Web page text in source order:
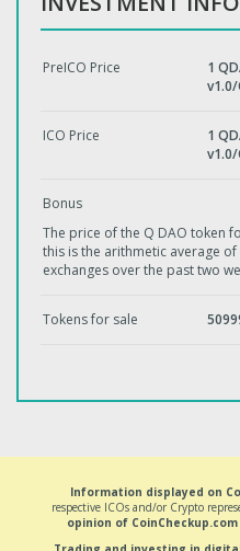
PreICO Price
1
v1.0/
ICO Price
1
v1.0/
Bonus
The price of the Q DAO token
this is the arithmetic average
exchanges over the past two
Tokens for sale
Information displayed on
respective ICOs and/or Crypto
opinion of